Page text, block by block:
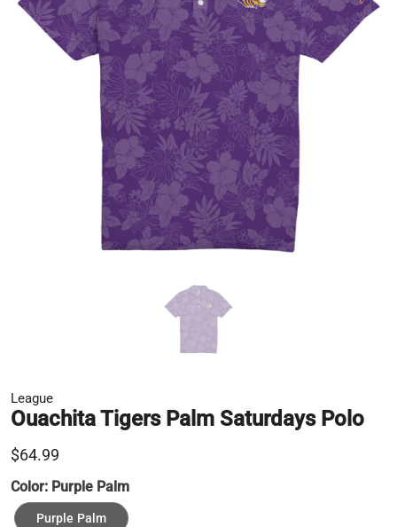
League
Ouachita Tigers Palm Saturdays Polo
$64.99
Color: Purple Palm
Purple Palm